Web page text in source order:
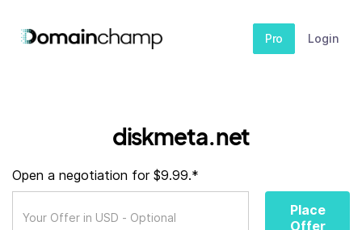
Pro Login
diskmeta.net
Open a negotiation for $9.99.*
Place
Offer